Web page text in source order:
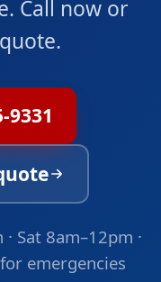
Call now or
9331
Sat 8am–12pm ·
emergencies